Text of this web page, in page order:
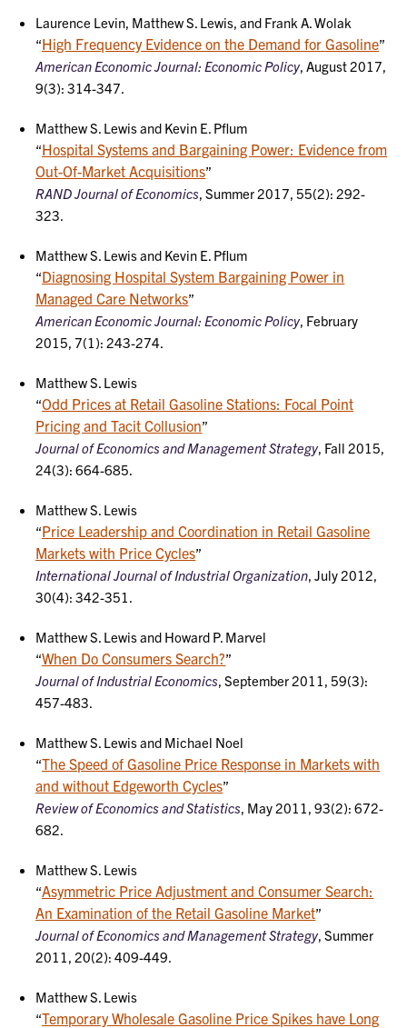
Laurence Levin, Matthew S. Lewis, and Frank A. Wolak
“High Frequency Evidence on the Demand for Gasoline”
American Economic Journal: Economic Policy, August 2017,
9(3): 314-347.
Matthew S. Lewis and Kevin E. Pflum
“Hospital Systems and Bargaining Power: Evidence from
Out-Of-Market Acquisitions”
RAND Journal of Economics , Summer 2017, 55(2): 292-
323.
Matthew S. Lewis and Kevin E. Pflum
“Diagnosing Hospital System Bargaining Power in
Managed Care Networks”
American Economic Journal: Economic Policy, February
2015, 7(1): 243-274.
Matthew S. Lewis
“Odd Prices at Retail Gasoline Stations: Focal Point
Pricing and Tacit Collusion”
Journal of Economics and Management Strategy, Fall 2015,
24(3): 664-685.
Matthew S. Lewis
“Price Leadership and Coordination in Retail Gasoline
Markets with Price Cycles”
International Journal of Industrial Organization , July 2012,
30(4): 342-351.
Matthew S. Lewis and Howard P. Marvel
“When Do Consumers Search?”
Journal of Industrial Economics , September 2011, 59(3):
457-483.
Matthew S. Lewis and Michael Noel
“The Speed of Gasoline Price Response in Markets with
and without Edgeworth Cycles”
Review of Economics and Statistics , May 2011, 93(2): 672-
682.
Matthew S. Lewis
“Asymmetric Price Adjustment and Consumer Search:
An Examination of the Retail Gasoline Market”
Journal of Economics and Management Strategy, Summer
2011, 20(2): 409-449.
Matthew S. Lewis
“Temporary Wholesale Gasoline Price Spikes have Long